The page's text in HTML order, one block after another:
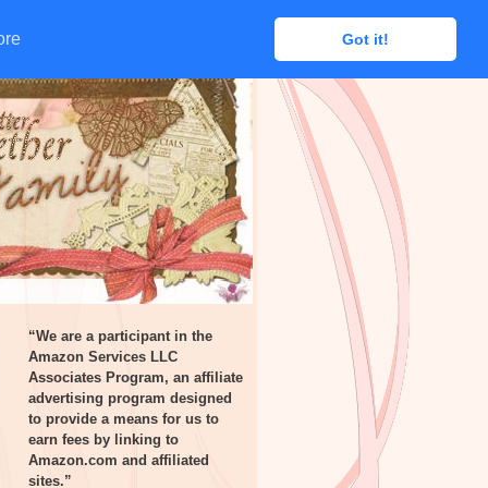
Got it!
Got it!
“We are a participant in the
Amazon Services LLC
Associates Program, an affiliate
advertising program designed
to provide a means for us to
earn fees by linking to
Amazon.com and affiliated
sites.”